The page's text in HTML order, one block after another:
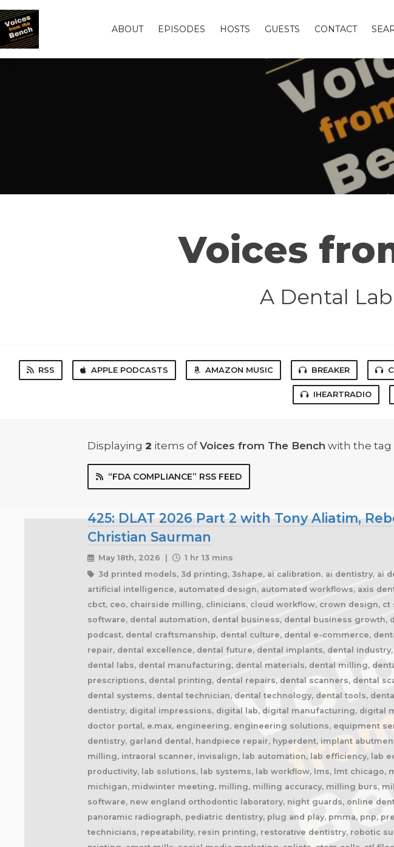
ABOUT EPISODES HOSTS GUESTS CONTACT
Voices
A Dental
RSS APPLE PODCASTS AMAZON MUSIC BREAKER
IHEARTRADIO
Displaying 2 items of Voices from The Bench with the tag
“FDA COMPLIANCE” RSS FEED
425: DLAT 2026 Part 2 with Tony Aliatim,
Christian Saurman
May 18th, 2026 |
1 hr 13 mins
3d printed models, 3d printing, 3shape, ai calibration, ai dentistry, ai
artificial intelligence, automated design, automated workflows, axis
cbct, ceo, chairside milling, clinicians, cloud workflow, crown design,
software, dental automation, dental business, dental business
podcast, dental craftsmanship, dental culture, dental e-commerce,
repair, dental excellence, dental future, dental implants, dental
dental labs, dental manufacturing, dental materials, dental milling,
prescriptions, dental printing, dental repairs, dental scanners, dental
dental systems, dental technician, dental technology, dental tools,
dentistry, digital impressions, digital lab, digital manufacturing,
doctor portal, e.max, engineering, engineering solutions, equipment
dentistry, garland dental, handpiece repair, hyperdent, implant
milling, intraoral scanner, invisalign, lab automation, lab efficiency, lab
productivity, lab solutions, lab systems, lab workflow, lms, lmt
michigan, midwinter meeting, milling, milling accuracy, milling burs,
software, new england orthodontic laboratory, night guards, online
panoramic radiograph, pediatric dentistry, plug and play, pmma, pnp,
technicians, repeatability, resin printing, restorative dentistry, robotic